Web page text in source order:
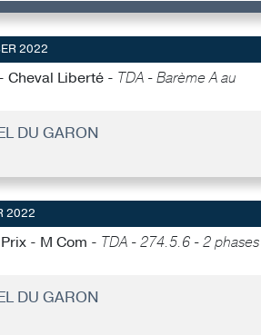
2022
Cheval Liberté - TDA - Barème A au
DU GARON
2022
- M Com - TDA - 274.5.6 - 2 phases
DU GARON